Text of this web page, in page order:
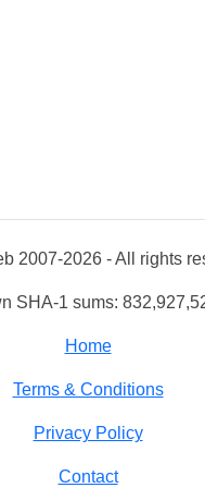
2007-2026 - All rights
SHA-1 sums:
Home
Terms & Conditions
Privacy Policy
Contact